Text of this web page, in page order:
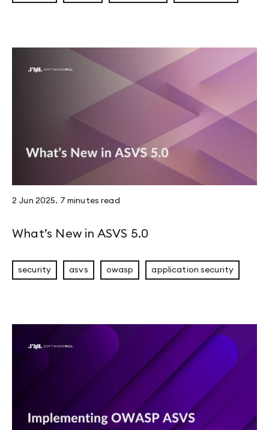
2 Jun 2025. 7 minutes read
What’s New in ASVS 5.0
security asvs owasp application security